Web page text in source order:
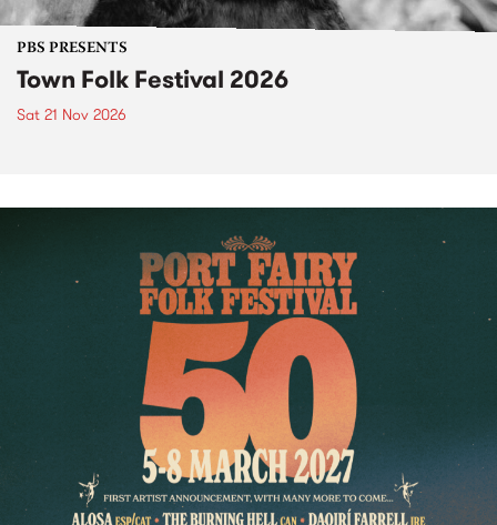
PBS PRESENTS
Town Folk Festival 2026
Sat 21 Nov 2026